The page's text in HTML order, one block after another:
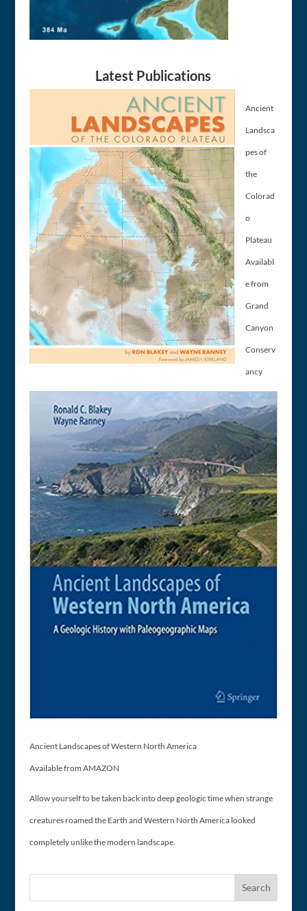
Latest Publications
Ancient
Landsca
pes of
the
Colorad
o
Plateau
Availabl
e from
Grand
Canyon
Conserv
ancy
Ancient Landscapes of Western North America
Available from AMAZON
Allow yourself to be taken back into deep geologic time when strange
creatures roamed the Earth and Western North America looked
completely unlike the modern landscape.